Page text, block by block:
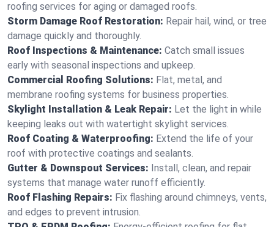
roofing services for aging or damaged roofs.
Storm Damage Roof Restoration: Repair hail, wind, or tree
damage quickly and thoroughly.
Roof Inspections & Maintenance: Catch small issues
early with seasonal inspections and upkeep.
Commercial Roofing Solutions: Flat, metal, and
membrane roofing systems for business properties.
Skylight Installation & Leak Repair: Let the light in while
keeping leaks out with watertight skylight services.
Roof Coating & Waterproofing: Extend the life of your
roof with protective coatings and sealants.
Gutter & Downspout Services: Install, clean, and repair
systems that manage water runoff efficiently.
Roof Flashing Repairs: Fix flashing around chimneys, vents,
and edges to prevent intrusion.